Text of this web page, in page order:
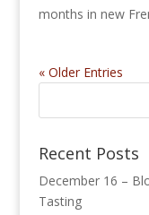
months in new
« Older Entries
Recent Posts
December 16 –
Tasting